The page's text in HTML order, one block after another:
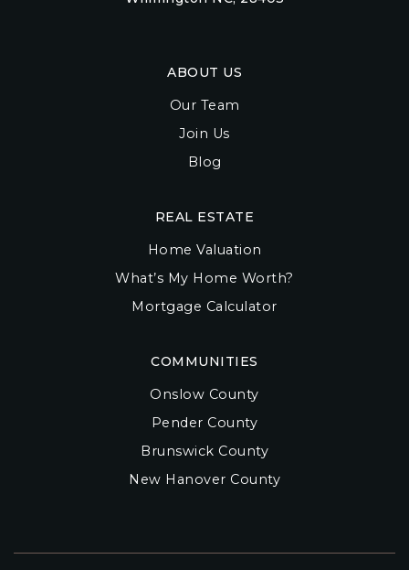
ABOUT US
Our Team
Join Us
Blog
COMMUNITIES
Onslow County
Pender County
Brunswick County
New Hanover County
REAL ESTATE
Home Valuation
What’s My Home Worth?
Mortgage Calculator